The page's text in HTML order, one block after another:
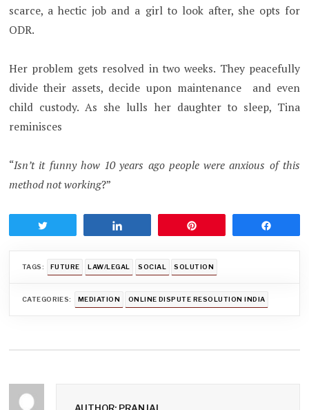
scarce, a hectic job and a girl to look after, she opts for
ODR.
Her problem gets resolved in two weeks. They peacefully
divide their assets, decide upon maintenance and even
child custody. As she lulls her daughter to sleep, Tina
reminisces
“Isn’t it funny how 10 years ago people were anxious of this
method not working?”
TAGS: FUTURE LAW/LEGAL SOCIAL SOLUTION
CATEGORIES: MEDIATION ONLINE DISPUTE RESOLUTION INDIA
AUTHOR: PRANJAL